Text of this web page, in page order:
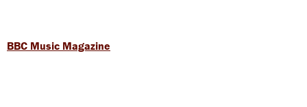
BBC Music Magazine